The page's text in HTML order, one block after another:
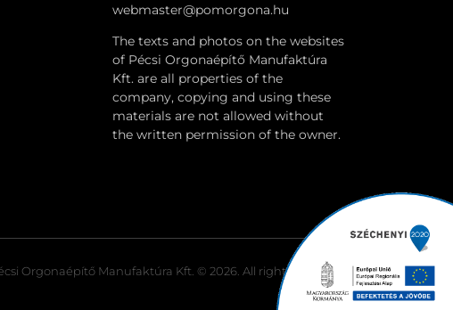
webmaster@pomorgona.hu
The texts and photos on the websites
of Pécsi Orgonaépítő Manufaktúra
Kft. are all properties of the
company, copying and using these
materials are not allowed without
the written permission of the owner.
Orgonaépítő Manufaktúra Kft. © 2026. All rights reserved